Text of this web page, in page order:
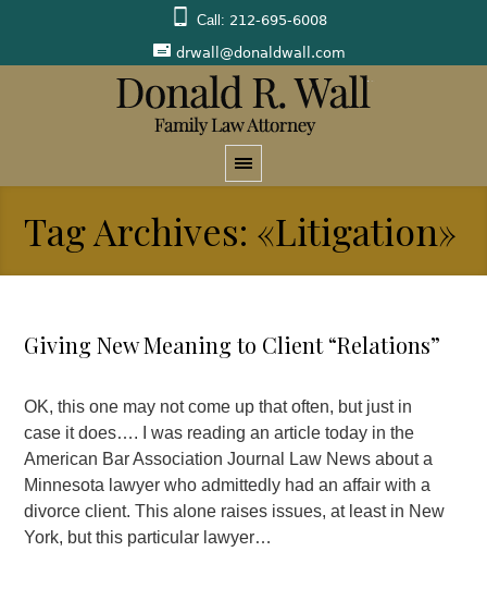
Call: 212-695-6008
drwall@donaldwall.com
Tag Archives: «Litigation»
Giving New Meaning to Client “Relations”
OK, this one may not come up that often, but just in
case it does…. I was reading an article today in the
American Bar Association Journal Law News about a
Minnesota lawyer who admittedly had an affair with a
divorce client. This alone raises issues, at least in New
York, but this particular lawyer…